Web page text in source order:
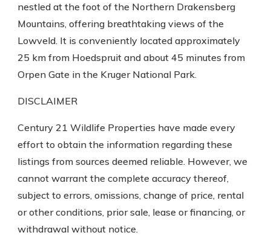
nestled at the foot of the Northern Drakensberg
Mountains, offering breathtaking views of the
Lowveld. It is conveniently located approximately
25 km from Hoedspruit and about 45 minutes from
Orpen Gate in the Kruger National Park.
DISCLAIMER
Century 21 Wildlife Properties have made every
effort to obtain the information regarding these
listings from sources deemed reliable. However, we
cannot warrant the complete accuracy thereof,
subject to errors, omissions, change of price, rental
or other conditions, prior sale, lease or financing, or
withdrawal without notice.